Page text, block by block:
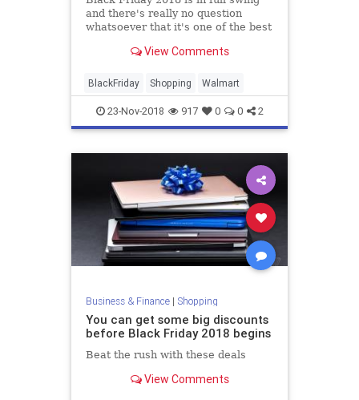
and there's really no question
whatsoever that it's one of the best
might very well be the best.
View Comments
BlackFriday Shopping Walmart
23-Nov-2018 917 0 0 2
Business & Finance| Shopping
You can get some big discounts
before Black Friday 2018 begins
Beat the rush with these deals
View Comments